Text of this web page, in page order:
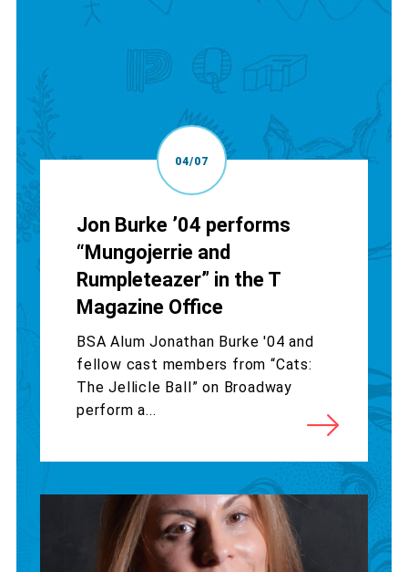
04/07
Jon Burke ’04 performs
“Mungojerrie and
Rumpleteazer” in the T
Magazine Office
BSA Alum Jonathan Burke '04 and
fellow cast members from “Cats:
The Jellicle Ball” on Broadway
perform a...